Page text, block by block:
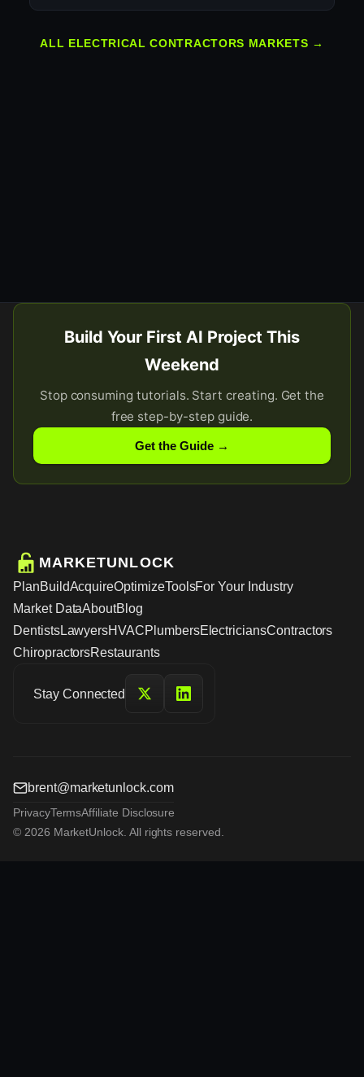
ALL ELECTRICAL CONTRACTORS MARKETS →
Build Your First AI Project This
Weekend
Stop consuming tutorials. Start creating. Get the
free step-by-step guide.
Get the Guide →
MARKETUNLOCK
PlanBuildAcquireOptimizeToolsFor Your Industry
Market DataAboutBlog
DentistsLawyersHVACPlumbersElectriciansContractors
ChiropractorsRestaurants
Stay Connected
brent@marketunlock.com
PrivacyTermsAffiliate Disclosure
© 2026 MarketUnlock. All rights reserved.